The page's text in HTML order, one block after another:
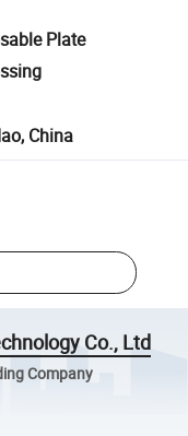
Plate
China
Co., Ltd
Company